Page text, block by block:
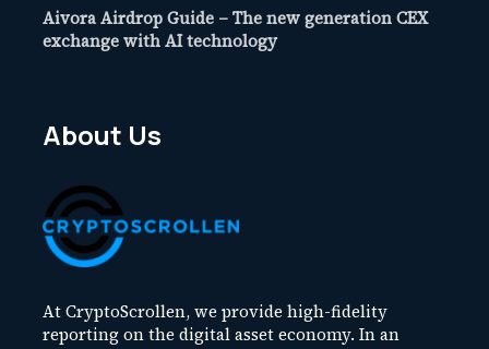
Aivora Airdrop Guide – The new generation CEX
exchange with AI technology
About Us
At CryptoScrollen, we provide high-fidelity
reporting on the digital asset economy. In an